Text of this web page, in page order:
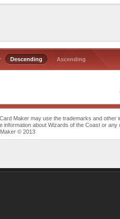
Descending Ascending
Maker may use the trademarks and
about Wizards of the Coast or
© 2013